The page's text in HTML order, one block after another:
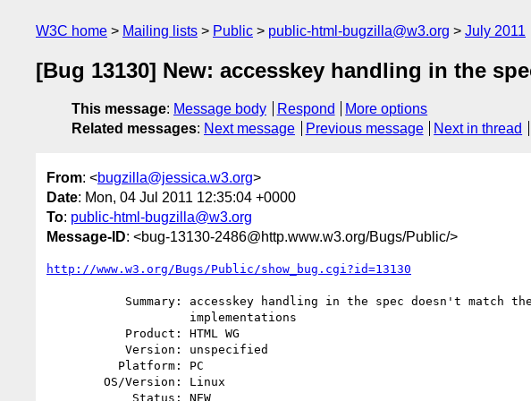
W3C home Mailing lists Public public-html-bugzilla@w3.org July 2011
[Bug 13130] New: accesskey handling in the
This message: Message body Respond
More options
Related messages: Next message Previous message Next in thread
From: <bugzilla@jessica.w3.org>
Date: Mon, 04 Jul 2011 12:35:04 +0000
To: public-html-bugzilla@w3.org
Message-ID: <bug-13130-2486@http.www.w3.org/Bugs/Public/>
http://www.w3.org/Bugs/Public/show_bug.cgi?id=13130